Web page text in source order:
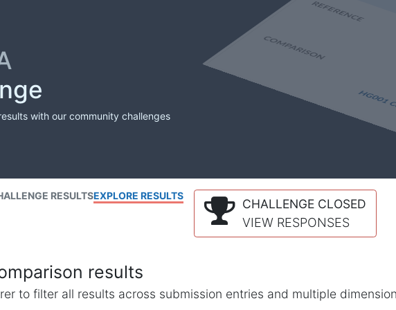
with our community challenges
RESULTSEXPLORE RESULTS
CHALLENGE CLOSED
VIEW RESPONSES
results
to filter all results across submission entries and multiple